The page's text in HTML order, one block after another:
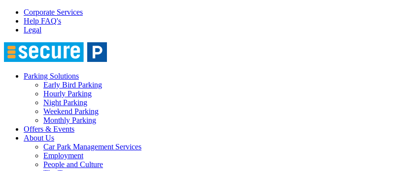
Corporate Services
Help FAQ's
Legal
Parking Solutions
Early Bird Parking
Hourly Parking
Night Parking
Weekend Parking
Monthly Parking
Offers & Events
About Us
Car Park Management Services
Employment
People and Culture